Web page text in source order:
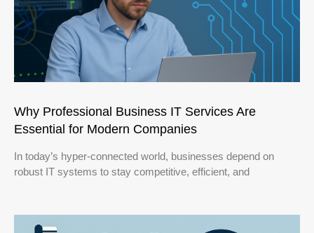
Why Professional Business IT Services Are
Essential for Modern Companies
In today’s hyper-connected world, businesses depend on
robust IT systems to stay competitive, efficient, and